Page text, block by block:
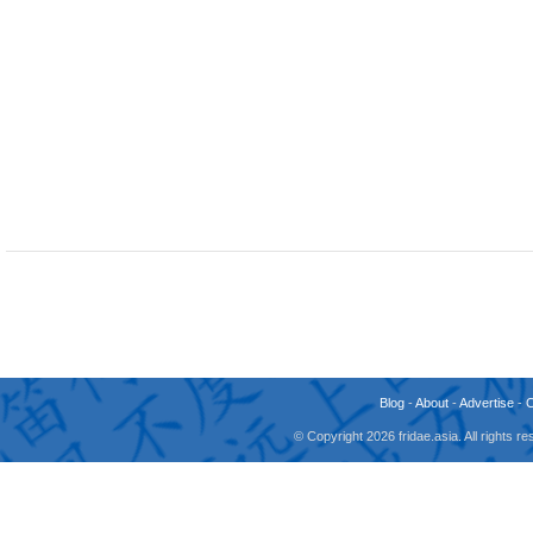
Blog -About -Advertise -
© Copyright 2026 fridae.asia. All rights